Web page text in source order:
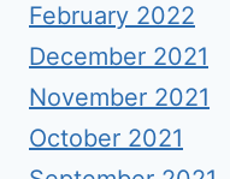
February 2022
December 2021
November 2021
October 2021